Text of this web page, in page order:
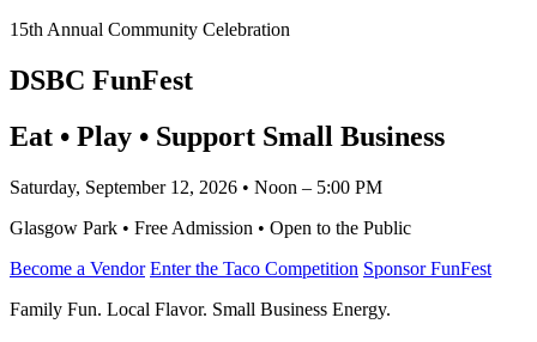
15th Annual Community Celebration
DSBC FunFest
Eat • Play • Support Small Business
Saturday, September 12, 2026 • Noon – 5:00 PM
Glasgow Park • Free Admission • Open to the Public
Become a Vendor Enter the Taco Competition Sponsor FunFest
Family Fun. Local Flavor. Small Business Energy.